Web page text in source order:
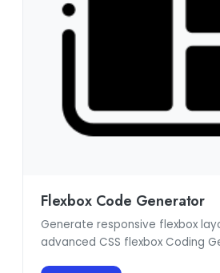
Flexbox Code Generator
Generate responsive flexbox
advanced CSS flexbox Coding